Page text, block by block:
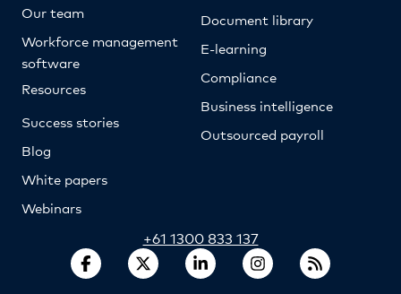
Our team
Workforce management
software
Resources
Success stories
Blog
White papers
Webinars
Document library
E-learning
Compliance
Business intelligence
Outsourced payroll
+61 1300 833 137